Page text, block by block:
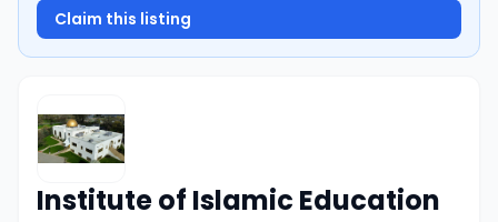
Claim this listing
Institute of Islamic Education